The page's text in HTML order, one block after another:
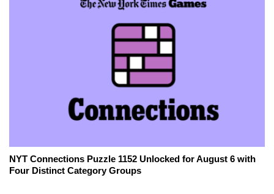
NYT Connections Puzzle 1152 Unlocked for August 6 with
Four Distinct Category Groups